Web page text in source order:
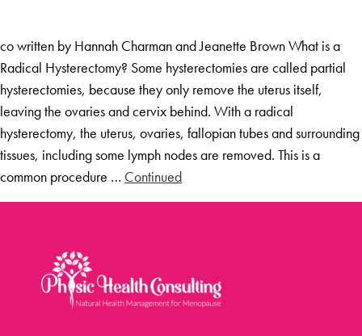
Menopause Mastery After Cancer
Learn At Home
Menopause Power Hour
DUTCH Testing
Rejuven8 For A Positive Pause
Menopause Toolkit
Testimonials
Case Studies
co written by Hannah Charman and Jeanette Brown What is a
Radical Hysterectomy? Some hysterectomies are called partial
hysterectomies, because they only remove the uterus itself,
leaving the ovaries and cervix behind. With a radical
hysterectomy, the uterus, ovaries, fallopian tubes and surrounding
tissues, including some lymph nodes are removed. This is a
common procedure … Continued